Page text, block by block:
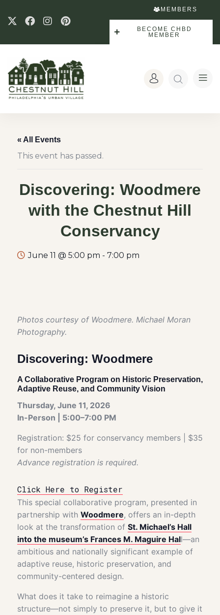
MEMBERS
BECOME CHBD
MEMBER
« All Events
This event has passed.
Discovering: Woodmere
with the Chestnut Hill
Conservancy
June 11 @ 5:00 pm - 7:00 pm
Photos courtesy of Woodmere. Michael Moran
Photography.
Discovering: Woodmere
A Collaborative Program on Historic Preservation,
Adaptive Reuse, and Community Vision
Thursday, June 11, 2026
In-Person | 5:00–7:00 PM
Registration: $25 for conservancy members | $35
for non-members
Advance registration is required.
Click Here to Register
This special collaborative program, presented in
partnership with Woodmere, offers an in-depth
look at the transformation of St. Michael’s Hall
into the museum’s Frances M. Maguire Hall—an
ambitious and nationally significant example of
adaptive reuse, historic preservation, and
community-centered design.
What does it take to reimagine a historic
structure—not simply to preserve it, but to give it